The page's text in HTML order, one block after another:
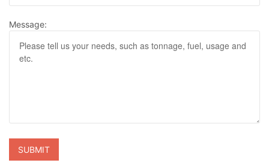
Message: